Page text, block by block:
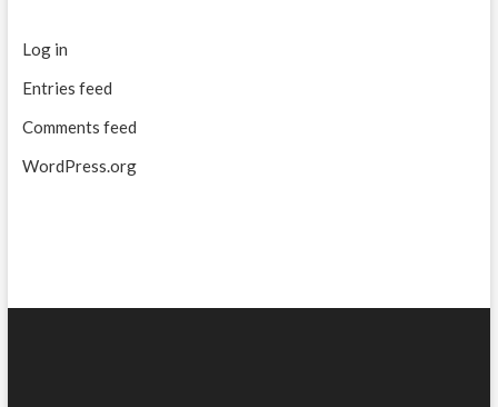
Log in
Entries feed
Comments feed
WordPress.org